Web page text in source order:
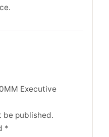
Executive
be published.
*